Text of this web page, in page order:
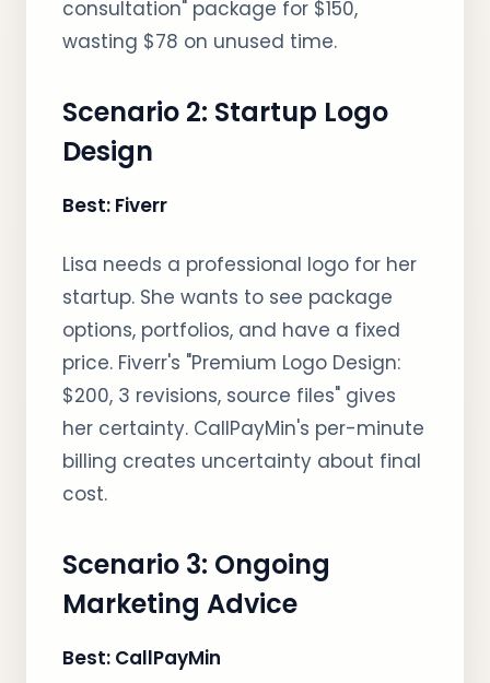
consultation" package for $150,
wasting $78 on unused time.
Scenario 2: Startup Logo
Design
Best: Fiverr
Lisa needs a professional logo for her
startup. She wants to see package
options, portfolios, and have a fixed
price. Fiverr's "Premium Logo Design:
$200, 3 revisions, source files" gives
her certainty. CallPayMin's per-minute
billing creates uncertainty about final
cost.
Scenario 3: Ongoing
Marketing Advice
Best: CallPayMin